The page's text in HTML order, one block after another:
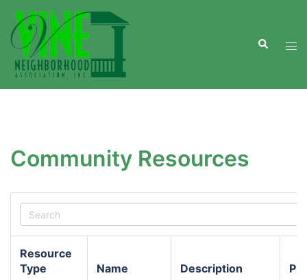
Skip
content
Search
Community Resources
Resource
Type
Name Description